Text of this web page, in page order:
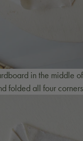
in the middle
folded all four